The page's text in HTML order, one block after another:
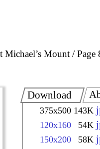
Mount Page
Download
375x500 143K
120x160 54K
150x200 58K